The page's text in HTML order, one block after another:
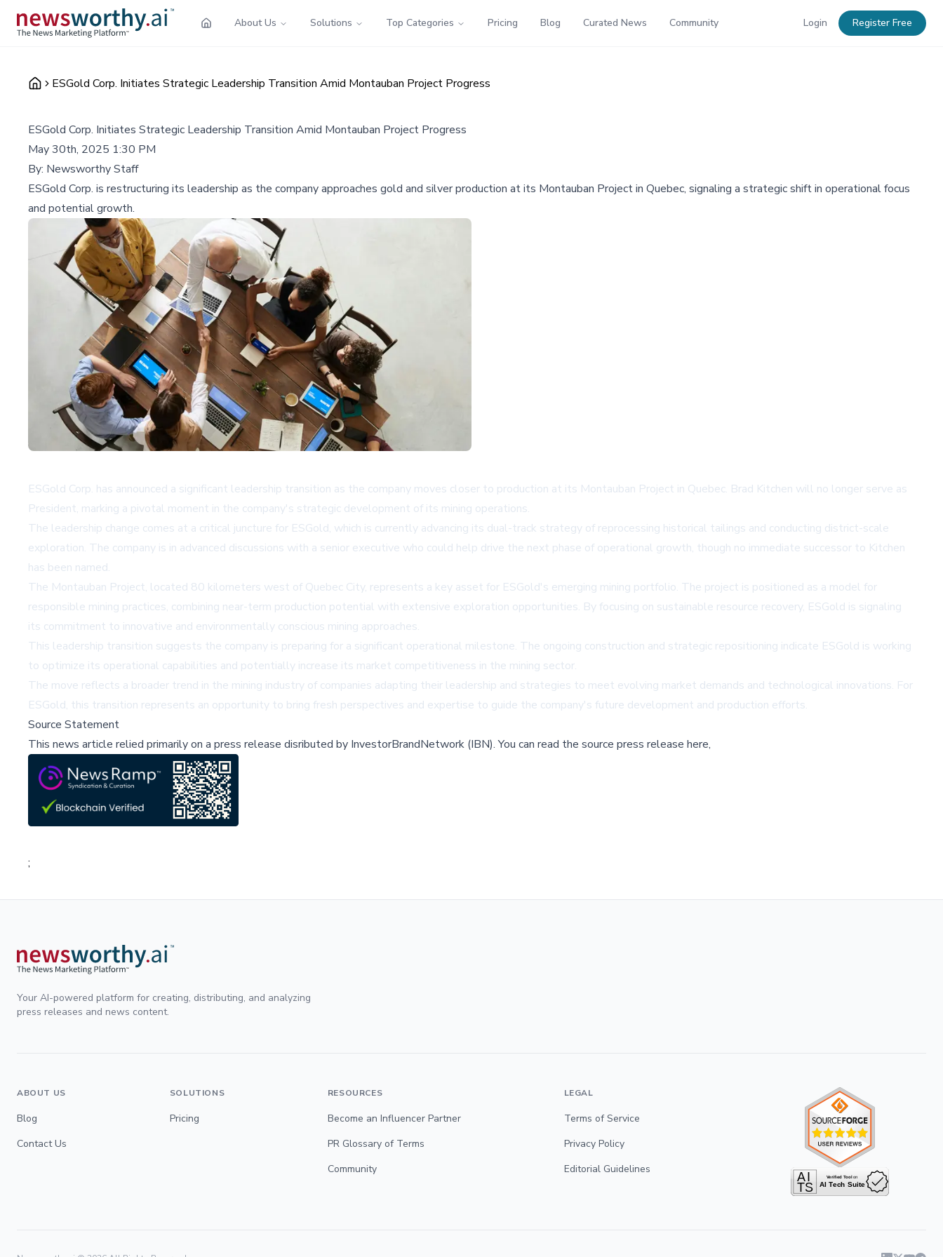
About Us Solutions Top Categories Pricing Blog Curated News Community Login Register Free
ESGold Corp. Initiates Strategic Leadership Transition Amid Montauban Project Progress
ESGold Corp. Initiates Strategic Leadership Transition Amid Montauban Project Progress
May 30th, 2025 1:30 PM
By: Newsworthy Staff
ESGold Corp. is restructuring its leadership as the company approaches gold and silver production at its Montauban Project in Quebec, signaling a strategic shift in operational focus
and potential growth.
ESGold Corp. has announced a significant leadership transition as the company moves closer to production at its Montauban Project in Quebec. Brad Kitchen will no longer serve as
President, marking a pivotal moment in the company's strategic development of its mining operations.
The leadership change comes at a critical juncture for ESGold, which is currently advancing its dual-track strategy of reprocessing historical tailings and conducting district-scale
exploration. The company is in advanced discussions with a senior executive who could help drive the next phase of operational growth, though no immediate successor to Kitchen
has been named.
The Montauban Project, located 80 kilometers west of Quebec City, represents a key asset for ESGold's emerging mining portfolio. The project is positioned as a model for
responsible mining practices, combining near-term production potential with extensive exploration opportunities. By focusing on sustainable resource recovery, ESGold is signaling
its commitment to innovative and environmentally conscious mining approaches.
This leadership transition suggests the company is preparing for a significant operational milestone. The ongoing construction and strategic repositioning indicate ESGold is working
to optimize its operational capabilities and potentially increase its market competitiveness in the mining sector.
The move reflects a broader trend in the mining industry of companies adapting their leadership and strategies to meet evolving market demands and technological innovations. For
ESGold, this transition represents an opportunity to bring fresh perspectives and expertise to guide the company's future development and production efforts.
Source Statement
This news article relied primarily on a press release disributed by InvestorBrandNetwork (IBN).You can read the source press release here,
;
Your AI-powered platform for creating, distributing, and analyzing
press releases and news content.
ABOUT US
Blog
Contact Us
SOLUTIONS
Pricing
RESOURCES
Become an Influencer Partner
PR Glossary of Terms
Community
LEGAL
Terms of Service
Privacy Policy
Editorial Guidelines